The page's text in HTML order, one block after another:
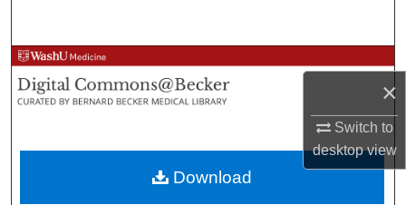
×
Switch to
desktopview
Browse Collections
My Account
About
Download